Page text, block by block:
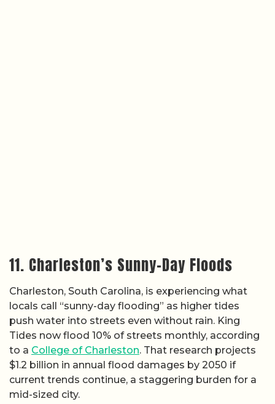
11. Charleston’s Sunny-Day Floods
Charleston, South Carolina, is experiencing what
locals call “sunny-day flooding” as higher tides
push water into streets even without rain. King
Tides now flood 10% of streets monthly, according
to a College of Charleston. That research projects
$1.2 billion in annual flood damages by 2050 if
current trends continue, a staggering burden for a
mid-sized city.